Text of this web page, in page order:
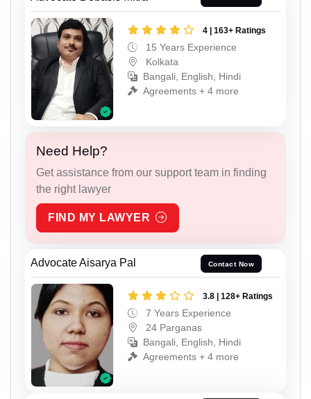
4 | 163+ Ratings
15 Years Experience
Kolkata
Bangali, English, Hindi
Agreements + 4 more
Need Help?
Get assistance from our support team in finding
the right lawyer
FIND MY LAWYER
Advocate Aisarya Pal Contact Now
3.8 | 128+ Ratings
7 Years Experience
24 Parganas
Bangali, English, Hindi
Agreements + 4 more